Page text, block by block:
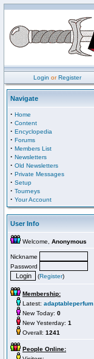
Login orRegister
Navigate
· Home
· Content
· Encyclopedia
· Forums
· Members List
· Newsletters
· Old Newsletters
· Private Messages
· Setup
· Tourneys
· Your Account
User Info
Welcome, Anonymous
Nickname
Password
(Register)
Membership:
Latest: adaptableperfum
New Today: 0
New Yesterday: 1
Overall: 1241
People Online: